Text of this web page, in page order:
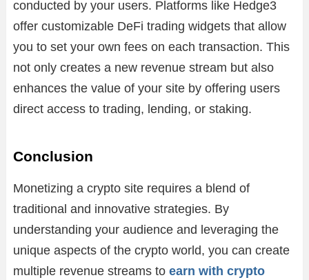
conducted by your users. Platforms like Hedge3
offer customizable DeFi trading widgets that allow
you to set your own fees on each transaction. This
not only creates a new revenue stream but also
enhances the value of your site by offering users
direct access to trading, lending, or staking.
Conclusion
Monetizing a crypto site requires a blend of
traditional and innovative strategies. By
understanding your audience and leveraging the
unique aspects of the crypto world, you can create
multiple revenue streams to earn with crypto